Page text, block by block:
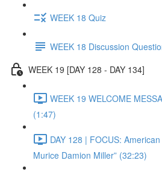
WEEK 18 Quiz
WEEK 18 Discussion
WEEK 19 [DAY 128 - DAY 134]
WEEK 19 WELCOME
(1:47)
DAY 128 | FOCUS:
Murice Damion Miller” (32:23)